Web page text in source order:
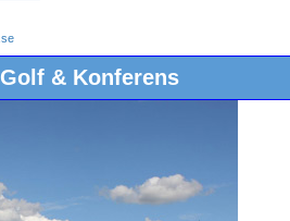
& Konferens